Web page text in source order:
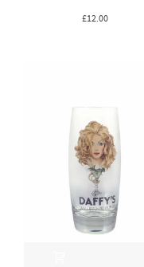
£12.00